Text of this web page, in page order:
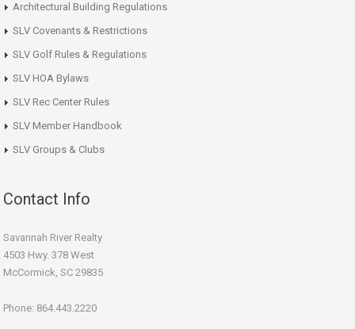
Architectural Building Regulations
SLV Covenants & Restrictions
SLV Golf Rules & Regulations
SLV HOA Bylaws
SLV Rec Center Rules
SLV Member Handbook
SLV Groups & Clubs
Contact Info
Savannah River Realty
4503 Hwy. 378 West
McCormick, SC 29835
Phone: 864.443.2220